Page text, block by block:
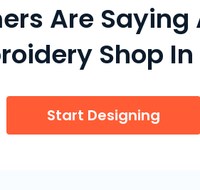
Are
Shop In
Start Designing